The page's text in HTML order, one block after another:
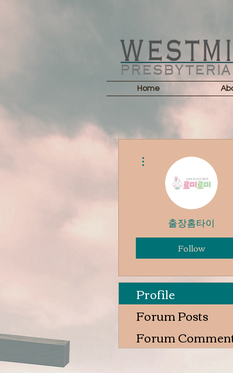
Home
출장홈타이
Follow
Profile
Forum Posts
Forum